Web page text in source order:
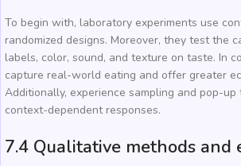
To begin with, laboratory experiments use
randomized designs. Moreover, they test the
labels, color, sound, and texture on taste. In
capture real-world eating and offer greater
Additionally, experience sampling and pop-
context-dependent responses.
7.4 Qualitative methods